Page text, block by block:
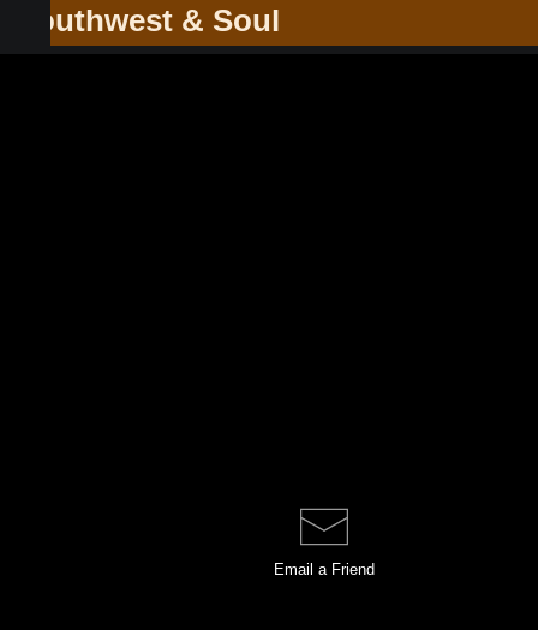
Southwest & Soul
Email a Friend